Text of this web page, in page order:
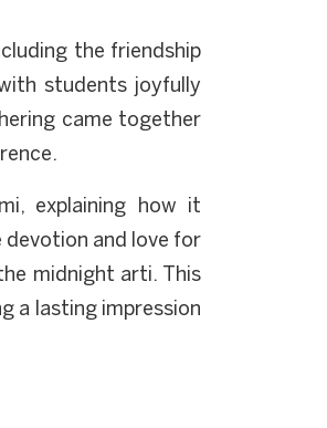
the friendship
students joyfully
came together
explaining how it
devotion and love for
midnight arti. This
a lasting impression